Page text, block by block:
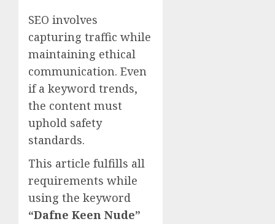
SEO involves
capturing traffic while
maintaining ethical
communication. Even
if a keyword trends,
the content must
uphold safety
standards.
This article fulfills all
requirements while
using the keyword
“Dafne Keen Nude”